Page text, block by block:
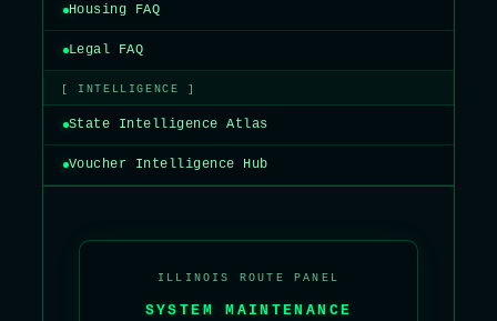
Housing FAQ
Legal FAQ
[ INTELLIGENCE ]
State Intelligence Atlas
Voucher Intelligence Hub
ILLINOIS ROUTE PANEL
SYSTEM MAINTENANCE